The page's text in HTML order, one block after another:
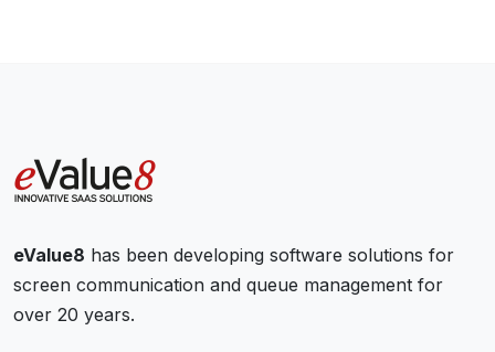
eValue8 has been developing software solutions for
screen communication and queue management for
over 20 years.